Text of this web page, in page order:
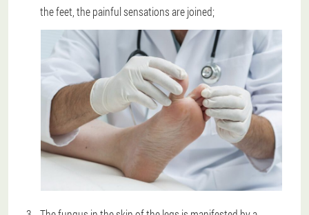
the feet, the painful sensations are joined;